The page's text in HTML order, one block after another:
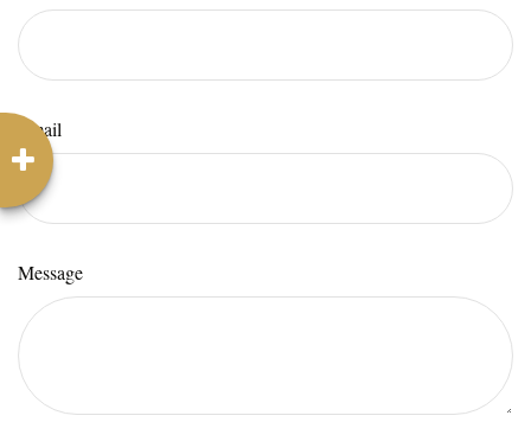
Email
Message